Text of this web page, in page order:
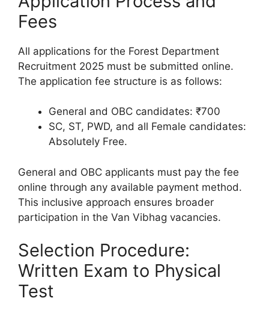
Fees
All applications for the Forest Department
Recruitment 2025 must be submitted online.
The application fee structure is as follows:
General and OBC candidates: ₹700
SC, ST, PWD, and all Female candidates:
Absolutely Free.
General and OBC applicants must pay the fee
online through any available payment method.
This inclusive approach ensures broader
participation in the Van Vibhag vacancies.
Selection Procedure:
Written Exam to Physical
Test